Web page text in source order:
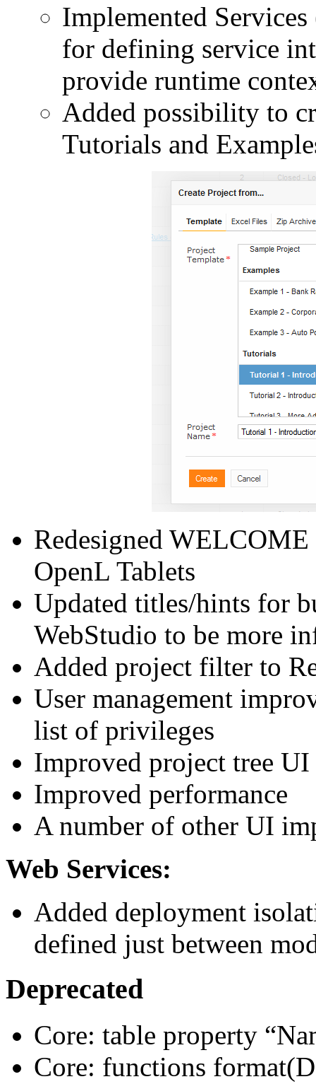
Implemented
for defining service
provide runtime
Added possibility to
Tutorials and
Redesigned
OpenL Tablets
Updated titles/hints for
WebStudio to be more
Added project filter to
User management
list of privileges
Improved project tree UI
Improved performance
A number of other UI
Web Services:
Added deployment
defined just between
Deprecated
Core: table property
Core: functions